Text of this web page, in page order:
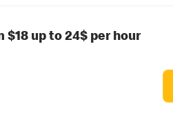
up to 24$ per hour